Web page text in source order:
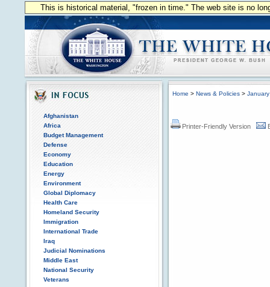
This is historical material, "frozen in time." The web site is no
Afghanistan
Africa
Budget Management
Defense
Economy
Education
Energy
Environment
Global Diplomacy
Health Care
Homeland Security
Immigration
International Trade
Iraq
Judicial Nominations
Middle East
National Security
Veterans
Home > News & Policies >
Printer-Friendly Version